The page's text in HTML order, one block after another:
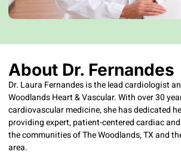
About Dr. Fernandes
Dr. Laura Fernandes is the lead cardiologist
Woodlands Heart & Vascular. With over 30
cardiovascular medicine, she has dedicated
providing expert, patient-centered cardiac
the communities of The Woodlands, TX and
area.